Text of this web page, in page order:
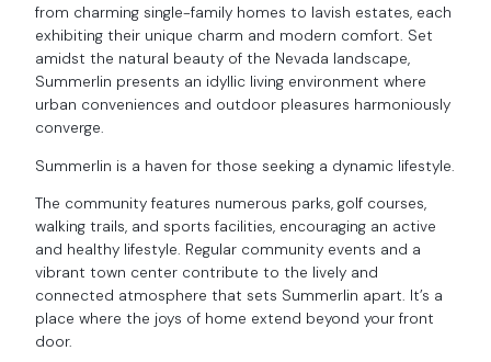
from charming single-family homes to lavish estates, each
exhibiting their unique charm and modern comfort. Set
amidst the natural beauty of the Nevada landscape,
Summerlin presents an idyllic living environment where
urban conveniences and outdoor pleasures harmoniously
converge.
Summerlin is a haven for those seeking a dynamic lifestyle.
The community features numerous parks, golf courses,
walking trails, and sports facilities, encouraging an active
and healthy lifestyle. Regular community events and a
vibrant town center contribute to the lively and
connected atmosphere that sets Summerlin apart. It’s a
place where the joys of home extend beyond your front
door.